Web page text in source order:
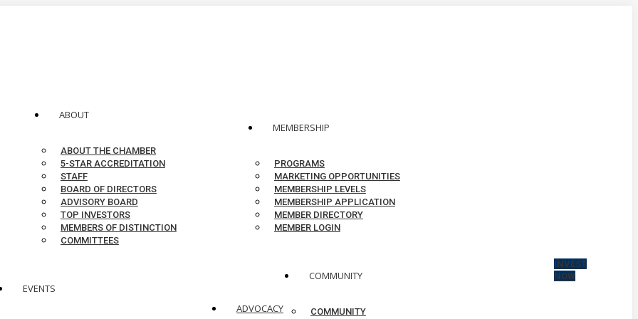
ABOUT
ABOUT THE CHAMBER
5-STAR ACCREDITATION
STAFF
BOARD OF DIRECTORS
ADVISORY BOARD
TOP INVESTORS
MEMBERS OF DISTINCTION
COMMITTEES
MEMBERSHIP
PROGRAMS
MARKETING OPPORTUNITIES
MEMBERSHIP LEVELS
MEMBERSHIP APPLICATION
MEMBER DIRECTORY
MEMBER LOGIN
EVENTS
ADVOCACY
COMMUNITY
COMMUNITY
INVEST
NOW